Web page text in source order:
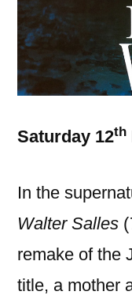
Saturday 12th
In the
Walter Salles (
remake of the
title, a mother